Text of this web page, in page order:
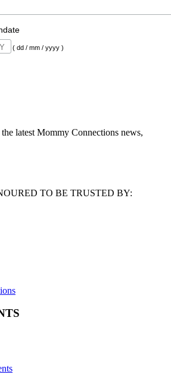
( dd / mm / yyyy )
latest Mommy Connections news,
TO BE TRUSTED BY: